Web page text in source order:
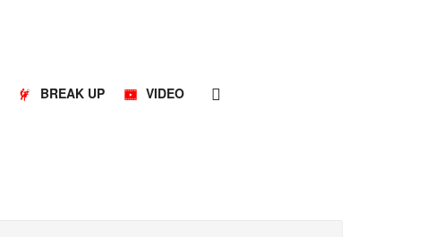
BREAK UP VIDEO